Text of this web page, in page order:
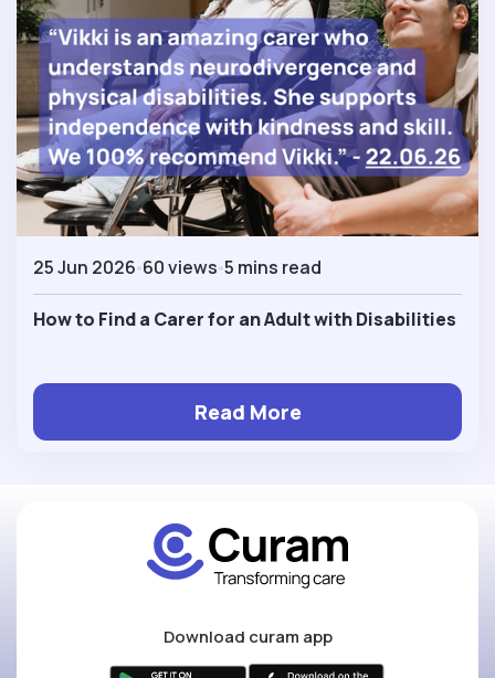
25 Jun 2026 60 views 5 mins read
How to Find a Carer for an Adult with Disabilities
Read More
Download curam app